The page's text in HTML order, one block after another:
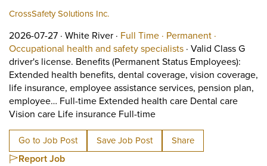
CrossSafety Solutions Inc.
2026-07-27 · Job posted on 2026-07-27 in White River
White River · Full Time · This is a Full Time
Permanent ·
Occupational health and safety specialistsView occupation:
· Valid Class G
driver's license. Benefits (Permanent Status Employees):
Extended health benefits, dental coverage, vision coverage,
life insurance, employee assistance services, pension plan,
employee… Full-time Extended health care Dental care
Vision care Life insurance Full-timeShort Description: Valid
Go to Job Post Save Job Post Share
Report Job